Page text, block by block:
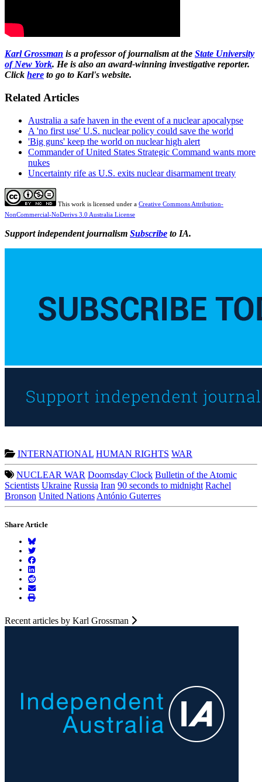
Karl Grossman is a professor of journalism at the State University
of New York. He is also an award-winning investigative reporter.
Click here to go to Karl's website.
Related Articles
Australia a safe haven in the event of a nuclear apocalypse
A 'no first use' U.S. nuclear policy could save the world
'Big guns' keep the world on nuclear high alert
Commander of United States Strategic Command wants more
nukes
Uncertainty rife as U.S. exits nuclear disarmament treaty
This work is licensed under a Creative Commons Attribution-
NonCommercial-NoDerivs 3.0 Australia License
Support independent journalism Subscribe to IA.
INTERNATIONAL HUMAN RIGHTS WAR
NUCLEAR WAR Doomsday Clock Bulletin of the Atomic
Scientists Ukraine Russia Iran 90 seconds to midnight Rachel
Bronson United Nations António Guterres
Share Article
Recent articles by Karl Grossman